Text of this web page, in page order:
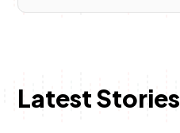
Latest Stories